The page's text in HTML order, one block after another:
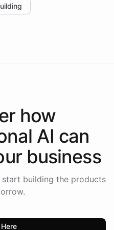
positions
how
AI can
business
building the products